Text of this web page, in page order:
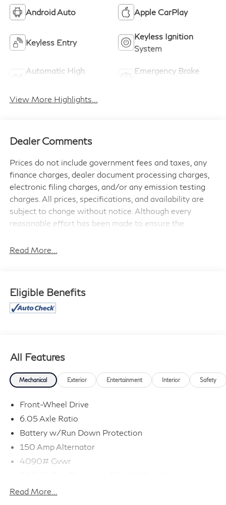
Android Auto Apple CarPlay
Keyless Entry
Keyless Ignition
System
Automatic High
Emergency Brake
View More Highlights...
Dealer Comments
Prices do not include government fees and taxes, any
finance charges, dealer document processing charges,
electronic filing charges, and/or any emission testing
charges. All prices, specifications, and availability are
subject to change without notice. Although every
reasonable effort has been made to ensure the
absolute accuracy cannot be guaranteed, and we are
Read More...
Eligible Benefits
All Features
Mechanical Exterior Entertainment Interior Safety
Front-Wheel Drive
6.05 Axle Ratio
Battery w/Run Down Protection
150 Amp Alternator
4090# Gvwr
Front Anti-Roll Bar
Read More...